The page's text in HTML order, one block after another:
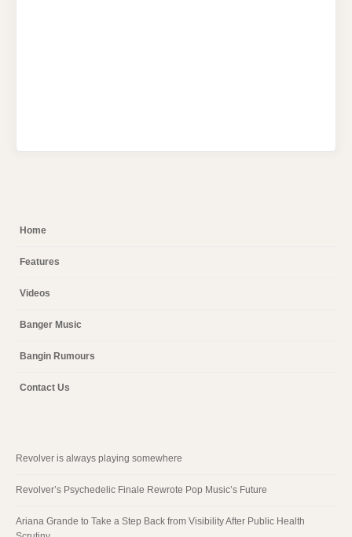
Home
Features
Videos
Banger Music
Bangin Rumours
Contact Us
Revolver is always playing somewhere
Revolver’s Psychedelic Finale Rewrote Pop Music’s Future
Ariana Grande to Take a Step Back from Visibility After Public Health